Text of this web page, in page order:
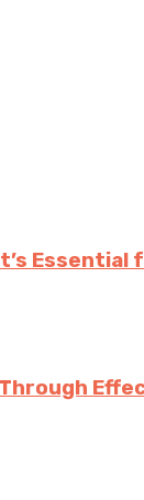
Essential